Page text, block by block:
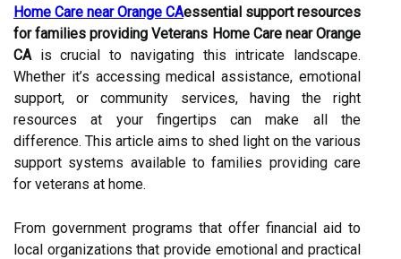
Home Care near Orange CAessential support resources
for families providing Veterans Home Care near Orange
CAis crucial to navigating this intricate landscape.
Whether it’s accessing medical assistance, emotional
support, or community services, having the right
resources at your fingertips can make all the
difference. This article aims to shed light on the various
support systems available to families providing care
for veterans at home.
From government programs that offer financial aid to
local organizations that provide emotional and practical